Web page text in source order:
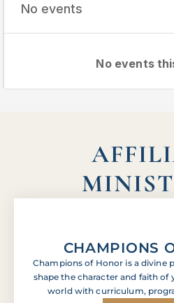
No events
No events
CHAMPIONS
Champions of Honor is a divine
shape the character and faith of
world with curriculum,